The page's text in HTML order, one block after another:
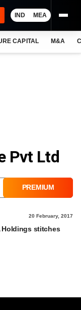
IND MEA
CAPITAL M&A
Pvt Ltd
PREMIUM
20 February, 2017
Holdings stitches